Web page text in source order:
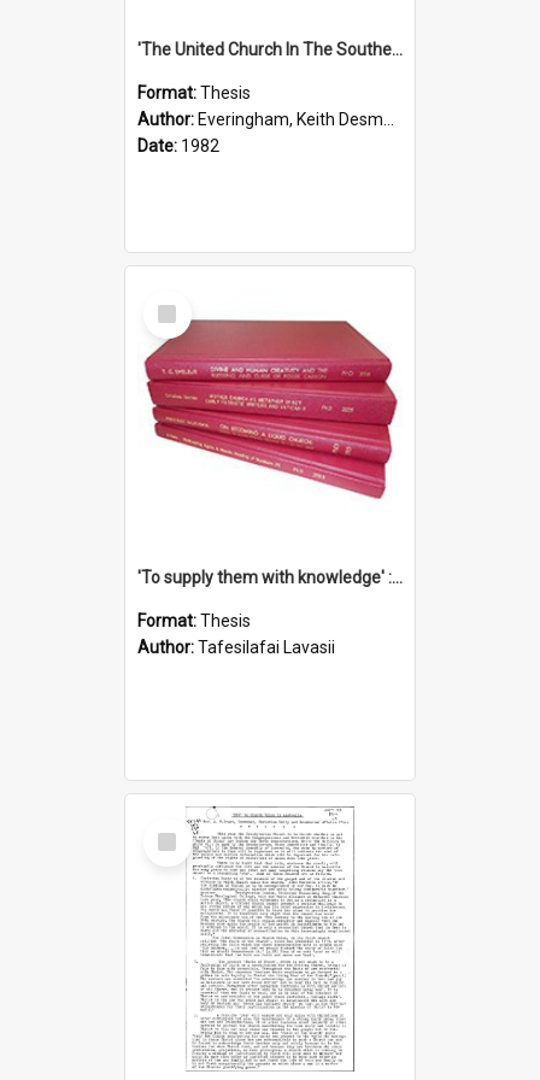
'The United Church In The Southern Highlands Of Papua New Guinea - A Study Of The Growth Of A Denomination 1950 - 1980.''
Format:Thesis
Author: Everingham, Keith Desmond
Date: 1982
Select
Item
'To supply them with knowledge' : a history of the Samoan Mission Seminary, 1844-1875
Format:Thesis
Author:Tafesilafai Lavasii
Select
Item